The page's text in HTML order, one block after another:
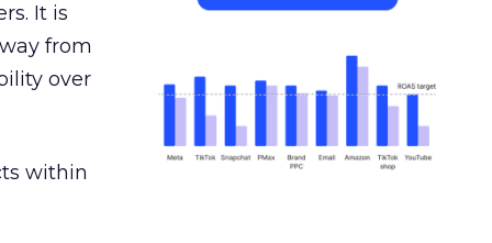
It is
from
over
within